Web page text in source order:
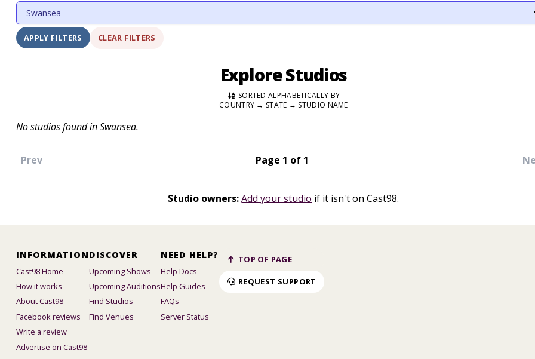
APPLY FILTERS CLEAR FILTERS
Explore Studios
SORTED ALPHABETICALLY BY
COUNTRY → STATE → STUDIO NAME
No studios found in Swansea.
Prev Page 1 of 1
Studio owners:Add your studio if it isn't on Cast98.
INFORMATION
Cast98 Home
How it works
About Cast98
Facebook reviews
Write a review
Advertise on Cast98
DISCOVER
Upcoming Shows
Upcoming Auditions
Find Studios
Find Venues
NEED HELP?
Help Docs
Help Guides
FAQs
Server Status
TOP OF PAGE
REQUEST SUPPORT